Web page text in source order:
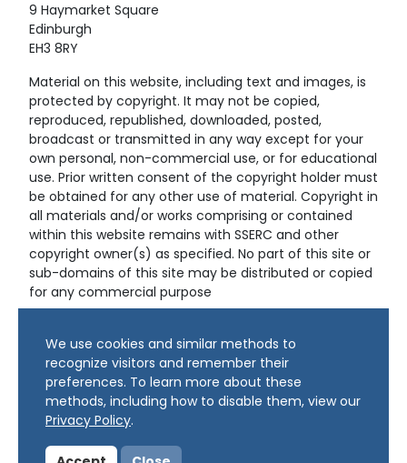
9 Haymarket Square
Edinburgh
EH3 8RY
Material on this website, including text and images, is
protected by copyright. It may not be copied,
reproduced, republished, downloaded, posted,
broadcast or transmitted in any way except for your
own personal, non-commercial use, or for educational
use. Prior written consent of the copyright holder must
be obtained for any other use of material. Copyright in
all materials and/or works comprising or contained
within this website remains with SSERC and other
copyright owner(s) as specified. No part of this site or
sub-domains of this site may be distributed or copied
for any commercial purpose
Reserved.
We use cookies and similar methods to
recognize visitors and remember their
preferences. To learn more about these
methods, including how to disable them, view our
Privacy Policy.